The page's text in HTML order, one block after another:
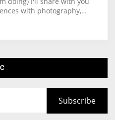
with photography,…
Subscribe